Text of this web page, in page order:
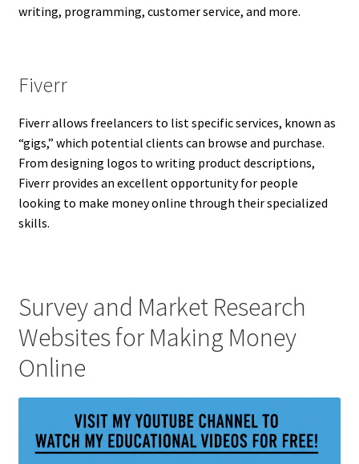
writing, programming, customer service, and more.
Fiverr
Fiverr allows freelancers to list specific services, known as
“gigs,” which potential clients can browse and purchase.
From designing logos to writing product descriptions,
Fiverr provides an excellent opportunity for people
looking to make money online through their specialized
skills.
Survey and Market Research
Websites for Making Money
Online